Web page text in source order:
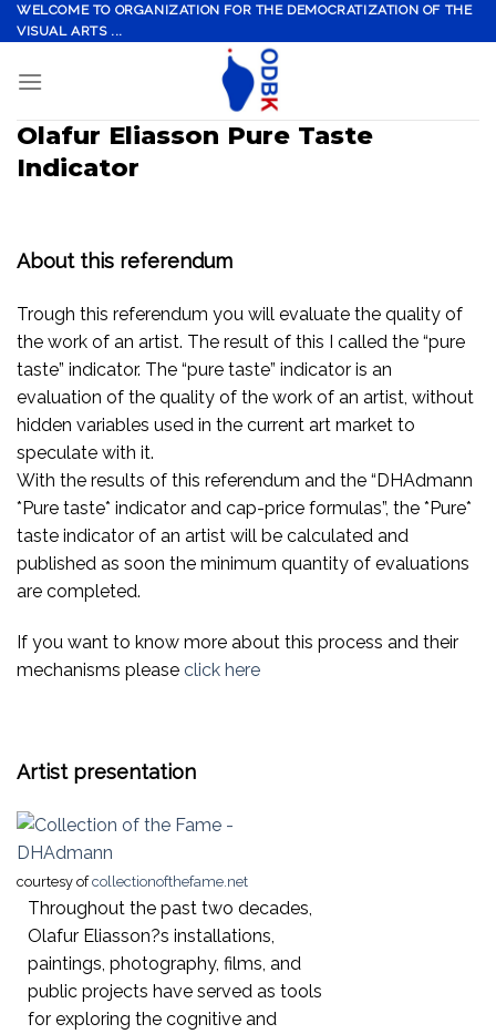
Skip
to
WELCOME TO ORGANIZATION FOR THE DEMOCRATIZATION OF THE
VISUAL ARTS ...
Olafur Eliasson Pure Taste
Indicator
About this referendum
Trough this referendum you will evaluate the quality of
the work of an artist. The result of this I called the “pure
taste” indicator. The “pure taste” indicator is an
evaluation of the quality of the work of an artist, without
hidden variables used in the current art market to
speculate with it.
With the results of this referendum and the “DHAdmann
*Pure taste* indicator and cap-price formulas”, the *Pure*
taste indicator of an artist will be calculated and
published as soon the minimum quantity of evaluations
are completed.
If you want to know more about this process and their
mechanisms please click here
Artist presentation
courtesy ofcollectionofthefame.net
Throughout the past two decades,
Olafur Eliasson?s installations,
paintings, photography, films, and
public projects have served as tools
for exploring the cognitive and